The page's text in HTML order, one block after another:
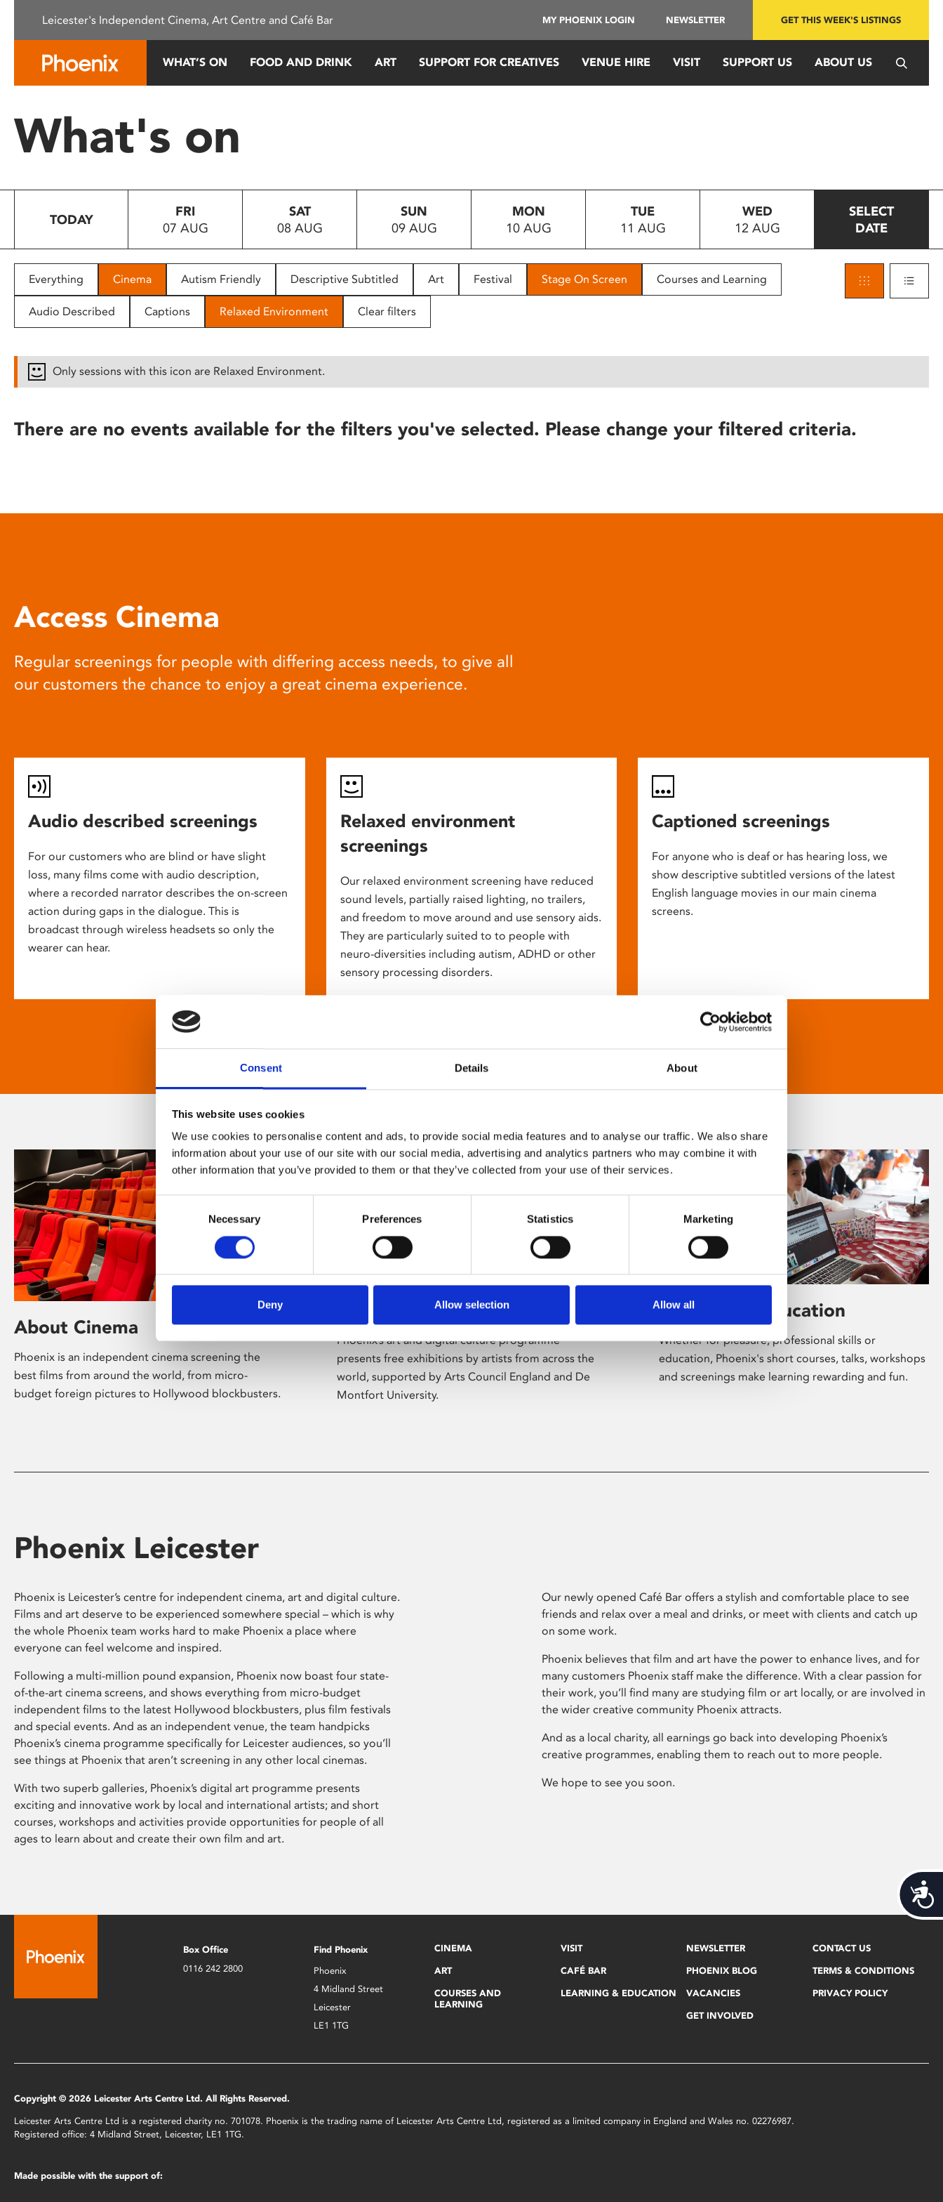
This
system.
Press
to
people
with
disabilities
reader;
open
Consent Details About
This website uses cookies
We use cookies to personalise content and ads, to provide social media features and to analyse our traffic. We also share
information about your use of our site with our social media, advertising and analytics partners who may combine it with
other information that you’ve provided to them or that they’ve collected from your use of their services.
Selection
Necessary Preferences Statistics Marketing
Deny Allow selection Allow all
Leicester's Independent Cinema, Art Centre and Café Bar MY PHOENIX LOGIN NEWSLETTER GET THIS WEEK'S LISTINGS
WHAT’S ON FOOD AND DRINK ART SUPPORT FOR CREATIVES VENUE HIRE VISIT SUPPORT US ABOUT US
What's on
TODAY
FRI
07 AUG
SAT
08 AUG
SUN
09 AUG
MON
10 AUG
TUE
11 AUG
WED
12 AUG
SELECT
DATE
Everything Cinema Autism Friendly Descriptive Subtitled Art Festival Stage On Screen Courses and Learning
Audio Described Captions Relaxed Environment Clear filters
Only sessions with this icon are Relaxed Environment.
There are no events available for the filters you've selected. Please change your filtered criteria.
Access Cinema
Regular screenings for people with differing access needs, to give all
our customers the chance to enjoy a great cinema experience.
Audio described screenings
For our customers who are blind or have slight
loss, many films come with audio description,
where a recorded narrator describes the on-screen
action during gaps in the dialogue. This is
broadcast through wireless headsets so only the
wearer can hear.
Relaxed environment
screenings
Our relaxed environment screening have reduced
sound levels, partially raised lighting, no trailers,
and freedom to move around and use sensory aids.
They are particularly suited to to people with
neuro-diversities including autism, ADHD or other
sensory processing disorders.
Captioned screenings
For anyone who is deaf or has hearing loss, we
show descriptive subtitled versions of the latest
English language movies in our main cinema
screens.
About Cinema
Phoenix is an independent cinema screening the
best films from around the world, from micro-
budget foreign pictures to Hollywood blockbusters.
Phoenix’s art and digital culture programme
presents free exhibitions by artists from across the
world, supported by Arts Council England and De
Montfort University.
Learning & Education
Whether for pleasure, professional skills or
education, Phoenix's short courses, talks, workshops
and screenings make learning rewarding and fun.
Phoenix Leicester
Phoenix is Leicester’s centre for independent cinema, art and digital culture.
Films and art deserve to be experienced somewhere special – which is why
the whole Phoenix team works hard to make Phoenix a place where
everyone can feel welcome and inspired.
Following a multi-million pound expansion, Phoenix now boast four state-
of-the-art cinema screens, and shows everything from micro-budget
independent films to the latest Hollywood blockbusters, plus film festivals
and special events. And as an independent venue, the team handpicks
Phoenix’s cinema programme specifically for Leicester audiences, so you’ll
see things at Phoenix that aren’t screening in any other local cinemas.
With two superb galleries, Phoenix’s digital art programme presents
exciting and innovative work by local and international artists; and short
courses, workshops and activities provide opportunities for people of all
ages to learn about and create their own film and art.
Our newly opened Café Bar offers a stylish and comfortable place to see
friends and relax over a meal and drinks, or meet with clients and catch up
on some work.
Phoenix believes that film and art have the power to enhance lives, and for
many customers Phoenix staff make the difference. With a clear passion for
their work, you’ll find many are studying film or art locally, or are involved in
the wider creative community Phoenix attracts.
And as a local charity, all earnings go back into developing Phoenix’s
creative programmes, enabling them to reach out to more people.
We hope to see you soon.
Box Office
0116 242 2800
Find Phoenix
Phoenix
4 Midland Street
Leicester
LE1 1TG
CINEMA
ART
COURSES AND
LEARNING
VISIT
CAFÉ BAR
LEARNING & EDUCATION
NEWSLETTER
PHOENIX BLOG
VACANCIES
GET INVOLVED
CONTACT US
TERMS & CONDITIONS
PRIVACY POLICY
Copyright © 2026 Leicester Arts Centre Ltd. All Rights Reserved.
Leicester Arts Centre Ltd is a registered charity no. 701078. Phoenix is the trading name of Leicester Arts Centre Ltd, registered as a limited company in England and Wales no. 02276987.
Registered office: 4 Midland Street, Leicester, LE1 1TG.
Made possible with the support of: